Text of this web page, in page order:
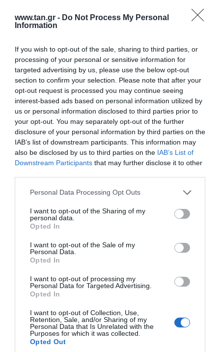
www.tan.gr - Do Not Process My Personal
Information
If you wish to opt-out of the sale, sharing to third parties, or
processing of your personal or sensitive information for
targeted advertising by us, please use the below opt-out
section to confirm your selection. Please note that after your
opt-out request is processed you may continue seeing
interest-based ads based on personal information utilized by
us or personal information disclosed to third parties prior to
your opt-out. You may separately opt-out of the further
disclosure of your personal information by third parties on the
IAB’s list of downstream participants. This information may
also be disclosed by us to third parties on the IAB’s List of
Downstream Participants that may further disclose it to other
Please note that this website/app uses one or more Google
not limited to your visit or usage behaviour. You may click to
grant or deny consent to Google and its third-party tags to
use your data for below specified purposes in below Google
consent section.
Personal Data Processing Opt Outs
I want to opt-out of the Sharing of my
personal data.
Opted In
I want to opt-out of the Sale of my
Personal Data.
Opted In
I want to opt-out of processing my
Personal Data for Targeted Advertising.
Opted In
I want to opt-out of Collection, Use,
Retention, Sale, and/or Sharing of my
Personal Data that Is Unrelated with the
Purposes for which it was collected.
Opted Out
ΠΕΡΙΓΡΑΦΗ
MANUALS
VIGI 4MP Outdoor Full-Color 4G Pan Tilt
Network Camera
4MPSuper-HighDefinition: The camera comes
with 4MP–more than enough pixels to pick up
some of the more discrete details.
24h Full-Color:Experience clear, vibrant 24-hour
monitoring, even in total darkness.
4G Mobile Networking:Enjoy hassle-free
installation and
simple monitoring
places where
theinternet is not available.
360° Monitoring
: Cover every corner
and eliminate blind spots.
objects, so you receive more accurate event
Smart Detection:
sending notifications to you instantly.
Automatic Tracking:Automatically tracks
seamless and longer
Active Defense:Warn potential intruders
instantly with sound and light when abnormal
events.
Two-Way Audio